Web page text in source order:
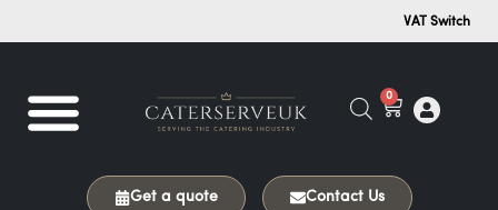
VAT Switch
0
Get a quote Contact Us